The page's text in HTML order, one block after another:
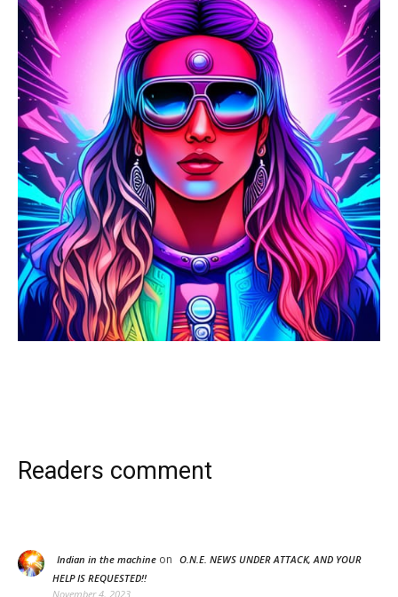
Readers comment
Indian in the machine on O.N.E. NEWS UNDER ATTACK, AND YOUR
HELP IS REQUESTED!!
November 4, 2023